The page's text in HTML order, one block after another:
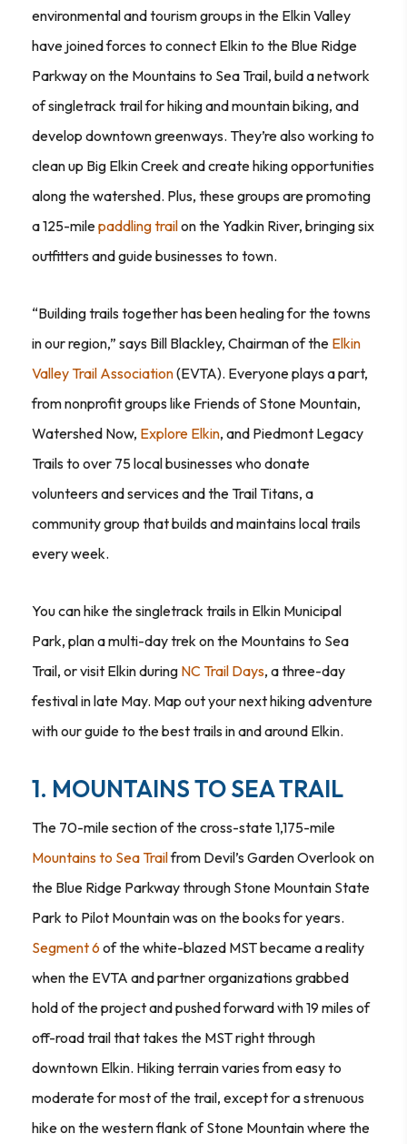
environmental and tourism groups in the Elkin Valley
have joined forces to connect Elkin to the Blue Ridge
Parkway on the Mountains to Sea Trail, build a network
of singletrack trail for hiking and mountain biking, and
develop downtown greenways. They’re also working to
clean up Big Elkin Creek and create hiking opportunities
along the watershed. Plus, these groups are promoting
a 125-milepaddling trailon the Yadkin River, bringing six
outfitters and guide businesses to town.
“Building trails together has been healing for the towns
in our region,” says Bill Blackley, Chairman of the Elkin
Valley Trail Association(EVTA). Everyone plays a part,
from nonprofit groups like Friends of Stone Mountain,
Watershed Now, Explore Elkin, and Piedmont Legacy
Trails to over 75 local businesses who donate
volunteers and services and the Trail Titans, a
community group that builds and maintains local trails
every week.
You can hike the singletrack trails in Elkin Municipal
Park, plan a multi-day trek on the Mountains to Sea
Trail, or visit Elkin during NC Trail Days, a three-day
festival in late May. Map out your next hiking adventure
with our guide to the best trails in and around Elkin.
1. MOUNTAINS TO SEA TRAIL
The 70-mile section of the cross-state 1,175-mile
Mountains to Sea Trailfrom Devil’s Garden Overlook on
the Blue Ridge Parkway through Stone Mountain State
Park to Pilot Mountain was on the books for years.
Segment 6of the white-blazed MST became a reality
when the EVTA and partner organizations grabbed
hold of the project and pushed forward with 19 miles of
off-road trail that takes the MST right through
downtown Elkin. Hiking terrain varies from easy to
moderate for most of the trail, except for a strenuous
hike on the western flank of Stone Mountain where the